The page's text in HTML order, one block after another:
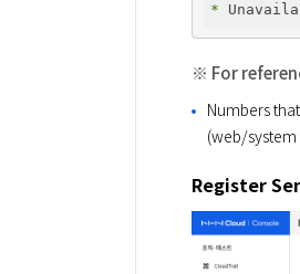
*
※ For
Numbers
(web/
Register